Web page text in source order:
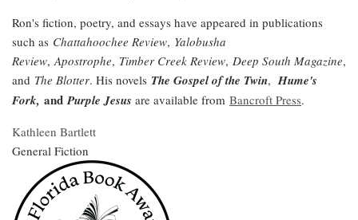
Ron's fiction, poetry, and essays have appeared in publications
such as Chattahoochee Review, Yalobusha
Review,Apostrophe, Timber Creek Review, Deep South Magazine,
and The Blotter. His novels The Gospel of the Twin,Hume's
Fork, andPurple Jesus are available from Bancroft Press.
Kathleen Bartlett
General Fiction